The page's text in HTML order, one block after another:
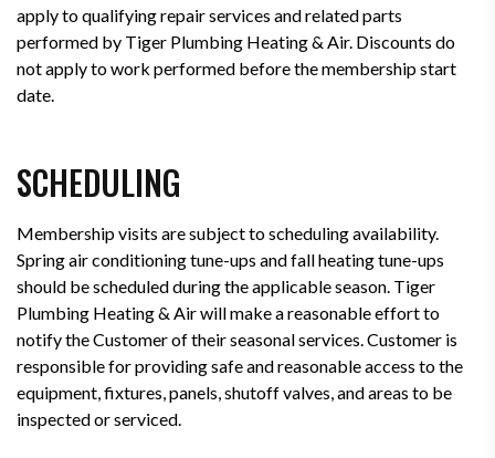
apply to qualifying repair services and related parts
performed by Tiger Plumbing Heating & Air. Discounts do
not apply to work performed before the membership start
date.
SCHEDULING
Membership visits are subject to scheduling availability.
Spring air conditioning tune-ups and fall heating tune-ups
should be scheduled during the applicable season. Tiger
Plumbing Heating & Air will make a reasonable effort to
notify the Customer of their seasonal services. Customer is
responsible for providing safe and reasonable access to the
equipment, fixtures, panels, shutoff valves, and areas to be
inspected or serviced.